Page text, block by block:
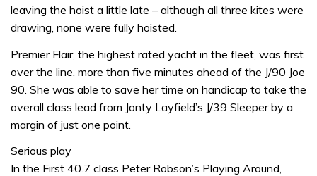
leaving the hoist a little late – although all three kites were
drawing, none were fully hoisted.
Premier Flair, the highest rated yacht in the fleet, was first
over the line, more than five minutes ahead of the J/90 Joe
90. She was able to save her time on handicap to take the
overall class lead from Jonty Layfield’s J/39 Sleeper by a
margin of just one point.
Serious play
In the First 40.7 class Peter Robson’s Playing Around,